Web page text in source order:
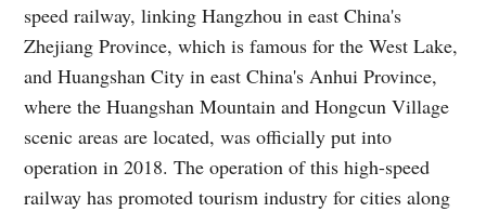
speed railway, linking Hangzhou in east China's
Zhejiang Province, which is famous for the West Lake,
and Huangshan City in east China's Anhui Province,
where the Huangshan Mountain and Hongcun Village
scenic areas are located, was officially put into
operation in 2018. The operation of this high-speed
railway has promoted tourism industry for cities along